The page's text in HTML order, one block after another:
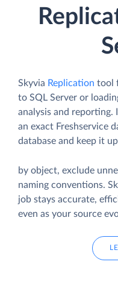
Skyvia Replication tool
to SQL Server or
analysis and
an exact Freshservice
database and keep it
by object, exclude
naming conventions.
job stays accurate,
even as your source